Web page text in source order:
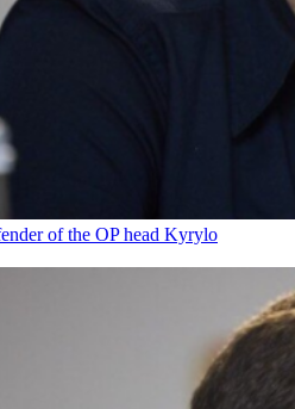
of the OP head Kyrylo